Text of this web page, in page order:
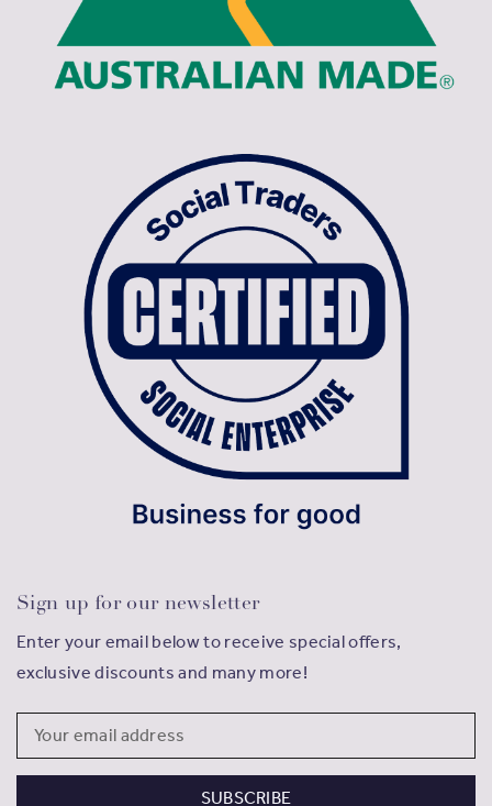
Sign up for our newsletter
Enter your email below to receive special offers,
exclusive discounts and many more!
Email
Address